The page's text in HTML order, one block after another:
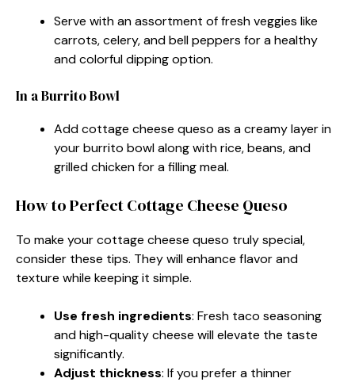
Serve with an assortment of fresh veggies like
carrots, celery, and bell peppers for a healthy
and colorful dipping option.
In a Burrito Bowl
Add cottage cheese queso as a creamy layer in
your burrito bowl along with rice, beans, and
grilled chicken for a filling meal.
How to Perfect Cottage Cheese Queso
To make your cottage cheese queso truly special,
consider these tips. They will enhance flavor and
texture while keeping it simple.
Use fresh ingredients: Fresh taco seasoning
and high-quality cheese will elevate the taste
significantly.
Adjust thickness: If you prefer a thinner